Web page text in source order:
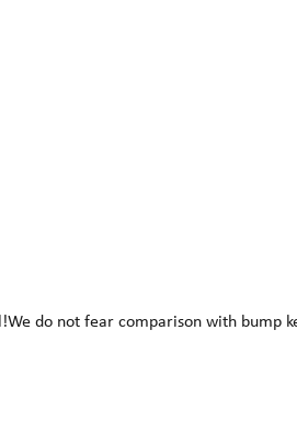
do not fear comparison with bump